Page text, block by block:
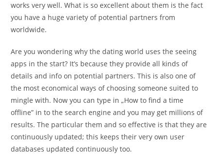
works very well. What is so excellent about them is the fact
you have a huge variety of potential partners from
worldwide.
Are you wondering why the dating world uses the seeing
apps in the start? It’s because they provide all kinds of
details and info on potential partners. This is also one of
the most economical ways of choosing someone suited to
mingle with. Now you can type in „How to find a time
offline” in to the search engine and you may get millions of
results. The particular them and so effective is that they are
continuously updated; this keeps their very own user
databases updated continuously too.